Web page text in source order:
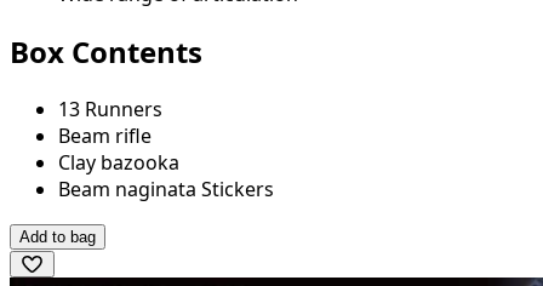
Box Contents
13 Runners
Beam rifle
Clay bazooka
Beam naginata Stickers
Add to bag